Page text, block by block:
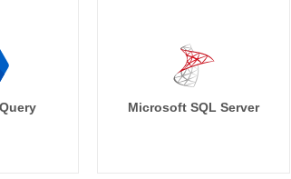
Microsoft SQL Server